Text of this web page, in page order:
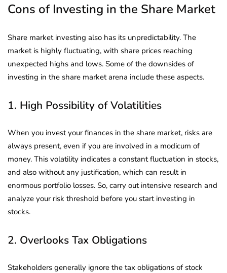
Cons of Investing in the Share Market
Share market investing also has its unpredictability. The
market is highly fluctuating, with share prices reaching
unexpected highs and lows. Some of the downsides of
investing in the share market arena include these aspects.
1. High Possibility of Volatilities
When you invest your finances in the share market, risks are
always present, even if you are involved in a modicum of
money. This volatility indicates a constant fluctuation in stocks,
and also without any justification, which can result in
enormous portfolio losses. So, carry out intensive research and
analyze your risk threshold before you start investing in
stocks.
2. Overlooks Tax Obligations
Stakeholders generally ignore the tax obligations of stock